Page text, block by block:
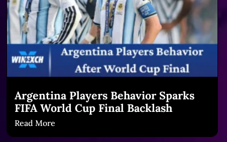
Argentina Players Behavior Sparks
FIFA World Cup Final Backlash
Read More